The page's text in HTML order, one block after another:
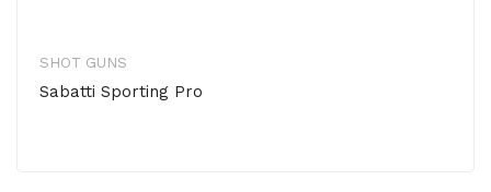
SHOT GUNS
Sabatti Sporting Pro